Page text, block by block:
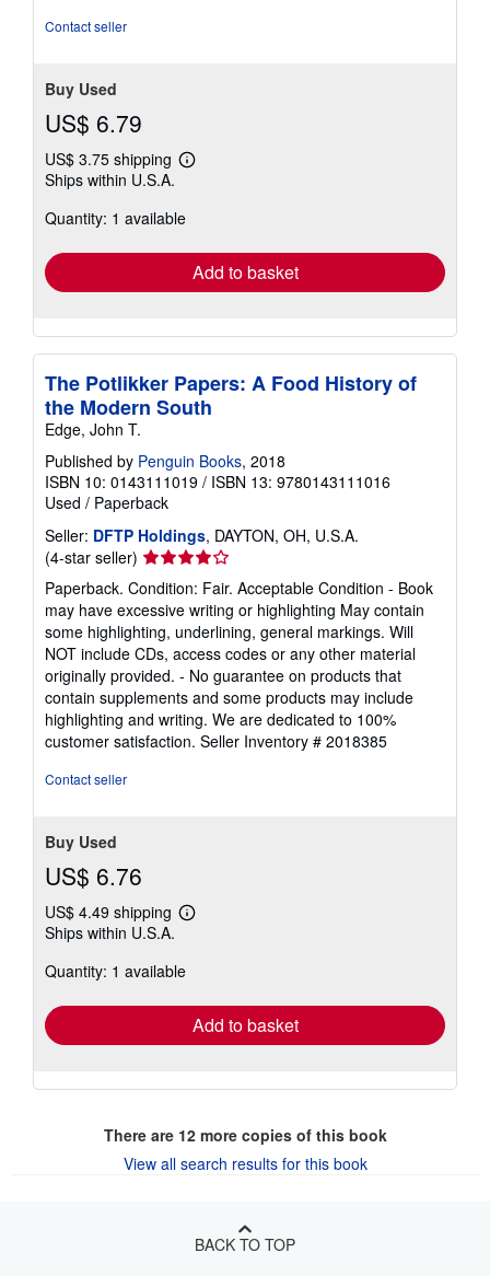
Contact seller
Buy Used
US$ 6.79
US$ 3.75 shipping
Learn
shipping
Ships within U.S.A.
Quantity: 1 available
Add to basket
The Potlikker Papers: A Food History of
the Modern South
Edge, John T.
Published by Penguin Books, 2018
ISBN 10: 0143111019 / ISBN 13: 9780143111016
Used / Paperback
Seller: DFTP Holdings, DAYTON, OH, U.S.A.
(4-star seller) Seller
rating
4
out
of
5
stars
Paperback. Condition: Fair. Acceptable Condition - Book
may have excessive writing or highlighting May contain
some highlighting, underlining, general markings. Will
NOT include CDs, access codes or any other material
originally provided. - No guarantee on products that
contain supplements and some products may include
highlighting and writing. We are dedicated to 100%
customer satisfaction. Seller Inventory # 2018385
Contact seller
Buy Used
US$ 6.76
US$ 4.49 shipping
Learn
shipping
Ships within U.S.A.
Quantity: 1 available
Add to basket
There are 12more copies of this book
View all search results for this book
BACK TO TOP